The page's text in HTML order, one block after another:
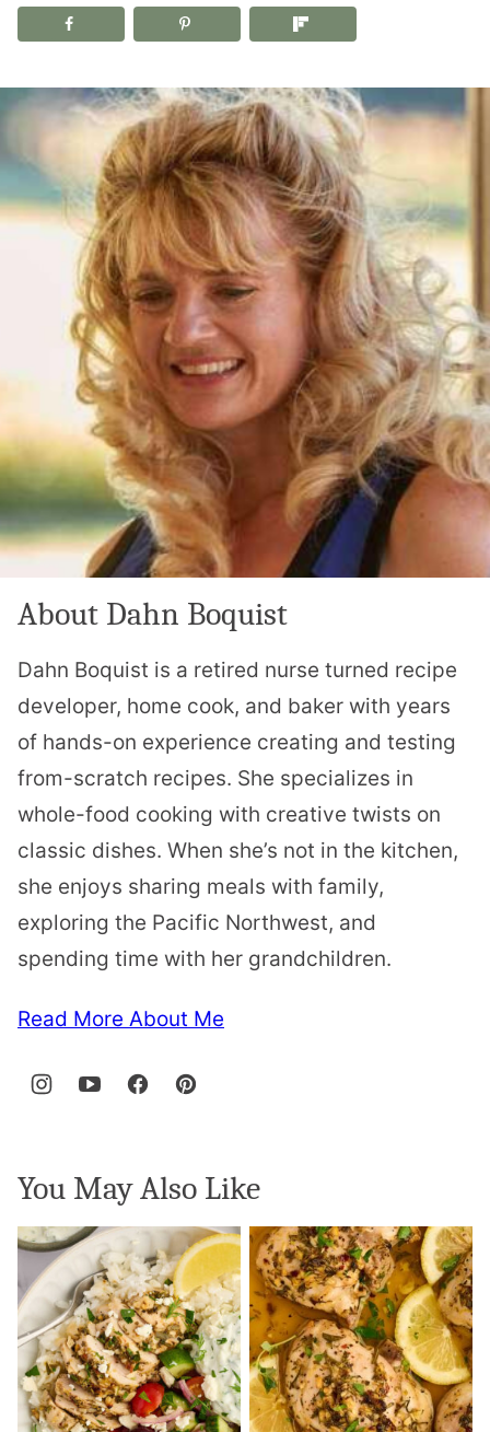
About Dahn Boquist
Dahn Boquist is a retired nurse turned recipe
developer, home cook, and baker with years
of hands-on experience creating and testing
from-scratch recipes. She specializes in
whole-food cooking with creative twists on
classic dishes. When she’s not in the kitchen,
she enjoys sharing meals with family,
exploring the Pacific Northwest, and
spending time with her grandchildren.
Read More About Me
You May Also Like